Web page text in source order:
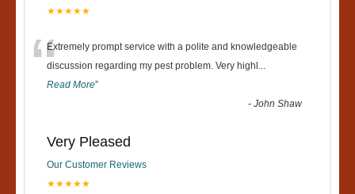
★★★★★
“Extremely prompt service with a polite and knowledgeable
discussion regarding my pest problem. Very highl ...
Read More”
-John Shaw
Very Pleased
Our Customer Reviews
★★★★★